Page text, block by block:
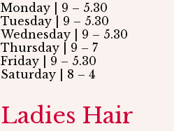
Monday | 9 – 5.30
Tuesday | 9 – 5.30
Wednesday | 9 – 5.30
Thursday | 9 – 7
Friday | 9 – 5.30
Saturday | 8 – 4
Ladies Hair